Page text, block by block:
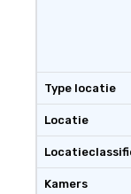
Type locatie
Locatie
Kamers